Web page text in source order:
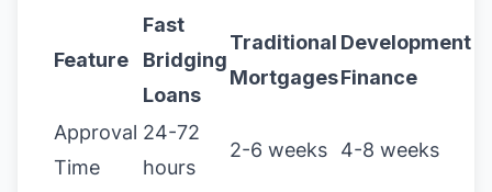
Feature
Fast
Bridging
Loans
Traditional
Mortgages
Development
Finance
Approval
Time
24-72
hours
2-6 weeks 4-8 weeks